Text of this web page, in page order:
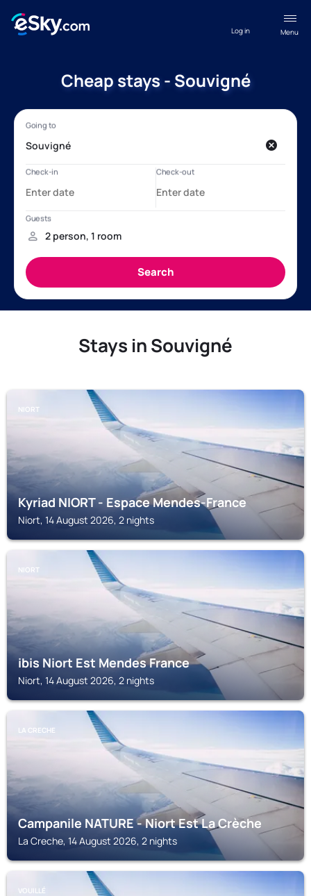
Menu
Log in
Cheap stays - Souvigné
Stays in Souvigné
NIORT
Kyriad NIORT - Espace Mendes-France
Niort, 14 August 2026, 2 nights
NIORT
ibis Niort Est Mendes France
Niort, 14 August 2026, 2 nights
LA CRECHE
Campanile NATURE - Niort Est La Crèche
La Creche, 14 August 2026, 2 nights
VOUILLÉ